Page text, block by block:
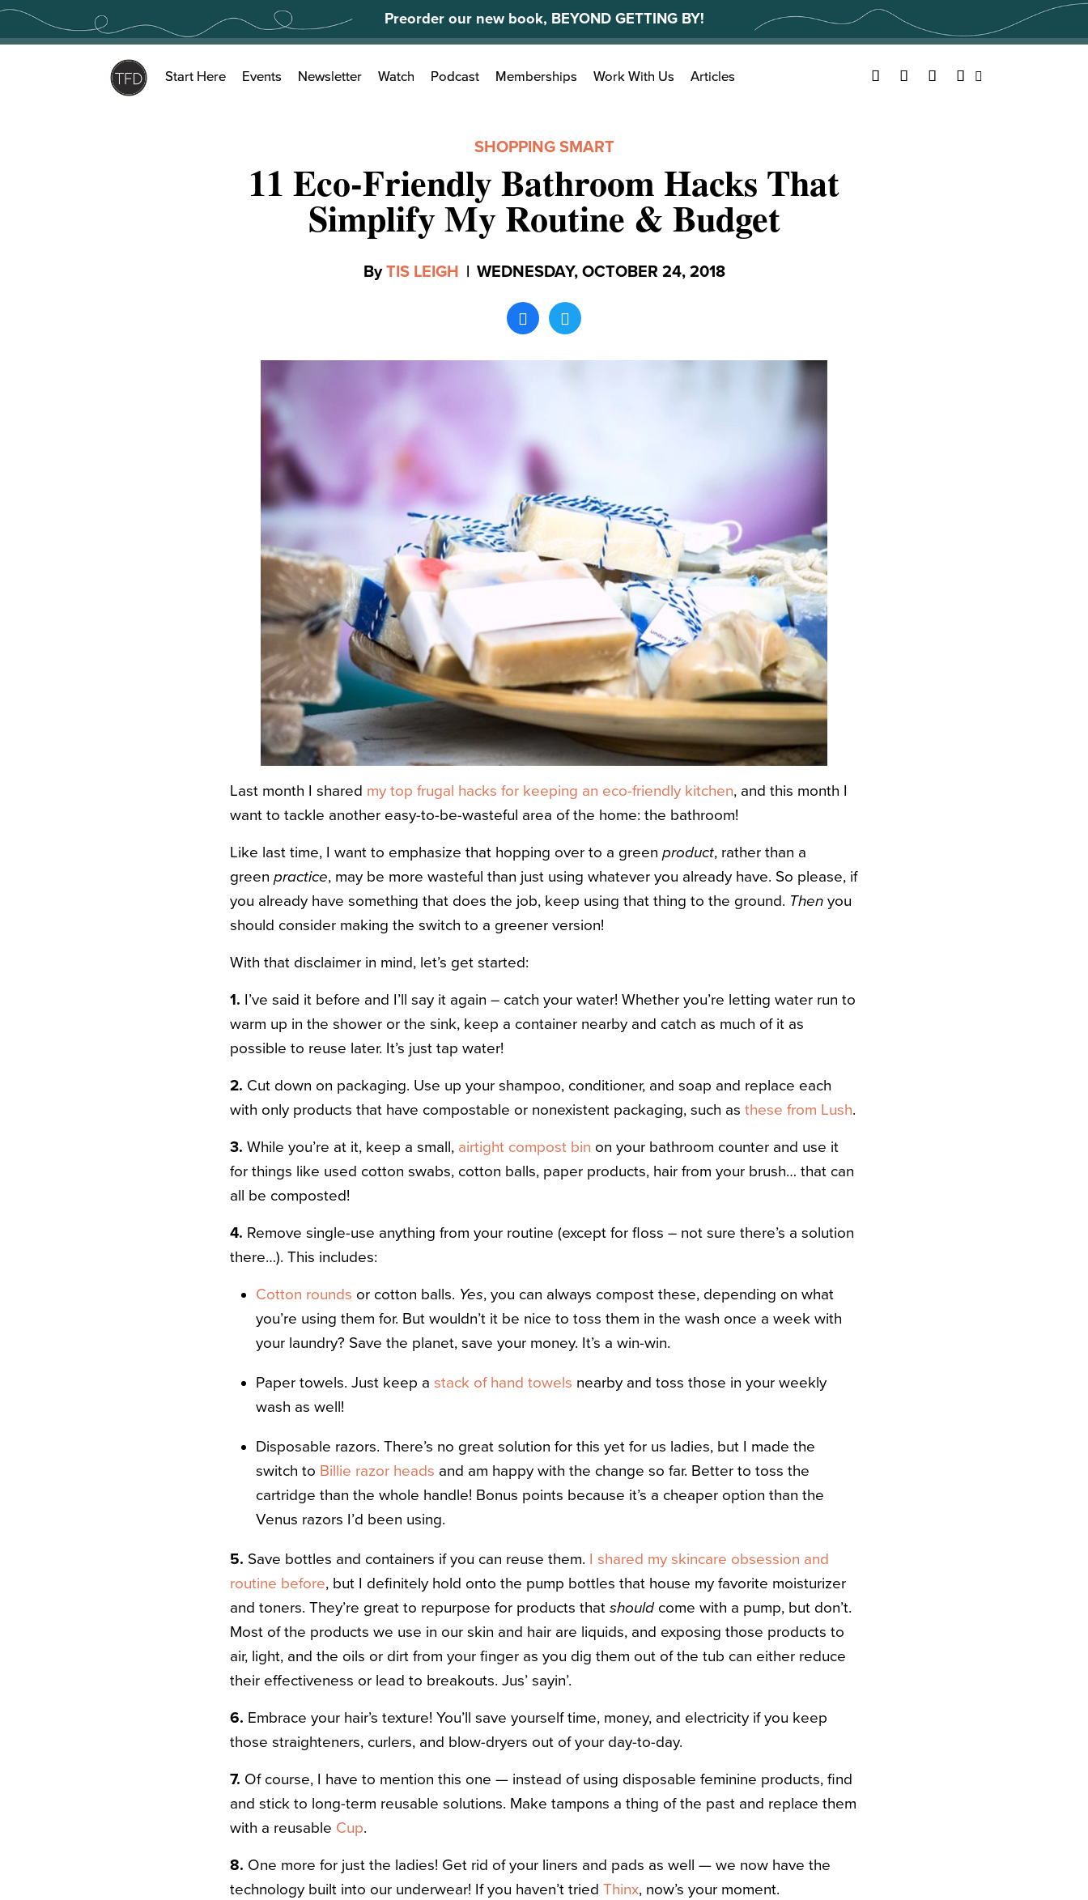
Skip
content
Preorder our new book, BEYOND GETTING BY!
Search
for:
Start Here Events Newsletter Watch Podcast Memberships Work With Us Articles Facebook
TwitterYouTubeInstagram
SHOPPING SMART
11 Eco-Friendly Bathroom Hacks That
Simplify My Routine & Budget
ByTIS LEIGH | WEDNESDAY, OCTOBER 24, 2018
Last month I shared my top frugal hacks for keeping an eco-friendly kitchen, and this month I
want to tackle another easy-to-be-wasteful area of the home: the bathroom!
Like last time, I want to emphasize that hopping over to a green product, rather than a
green practice, may be more wasteful than just using whatever you already have. So please, if
you already have something that does the job, keep using that thing to the ground. Then you
should consider making the switch to a greener version!
With that disclaimer in mind, let’s get started:
1. I’ve said it before and I’ll say it again – catch your water! Whether you’re letting water run to
warm up in the shower or the sink, keep a container nearby and catch as much of it as
possible to reuse later. It’s just tap water!
2. Cut down on packaging. Use up your shampoo, conditioner, and soap and replace each
with only products that have compostable or nonexistent packaging, such as these from Lush.
3. While you’re at it, keep a small, airtight compost bin on your bathroom counter and use it
for things like used cotton swabs, cotton balls, paper products, hair from your brush… that can
all be composted!
4. Remove single-use anything from your routine (except for floss – not sure there’s a solution
there…). This includes:
Cotton rounds or cotton balls. Yes, you can always compost these, depending on what
you’re using them for. But wouldn’t it be nice to toss them in the wash once a week with
your laundry? Save the planet, save your money. It’s a win-win.
Paper towels. Just keep a stack of hand towels nearby and toss those in your weekly
wash as well!
Disposable razors. There’s no great solution for this yet for us ladies, but I made the
switch to Billie razor heads and am happy with the change so far. Better to toss the
cartridge than the whole handle! Bonus points because it’s a cheaper option than the
Venus razors I’d been using.
5. Save bottles and containers if you can reuse them. I shared my skincare obsession and
routine before, but I definitely hold onto the pump bottles that house my favorite moisturizer
and toners. They’re great to repurpose for products that shouldcome with a pump, but don’t.
Most of the products we use in our skin and hair are liquids, and exposing those products to
air, light, and the oils or dirt from your finger as you dig them out of the tub can either reduce
their effectiveness or lead to breakouts. Jus’ sayin’.
6. Embrace your hair’s texture! You’ll save yourself time, money, and electricity if you keep
those straighteners, curlers, and blow-dryers out of your day-to-day.
7. Of course, I have to mention this one — instead of using disposable feminine products, find
and stick to long-term reusable solutions. Make tampons a thing of the past and replace them
with a reusable Cup.
8. One more for just the ladies! Get rid of your liners and pads as well — we now have the
technology built into our underwear! If you haven’t tried Thinx, now’s your moment.